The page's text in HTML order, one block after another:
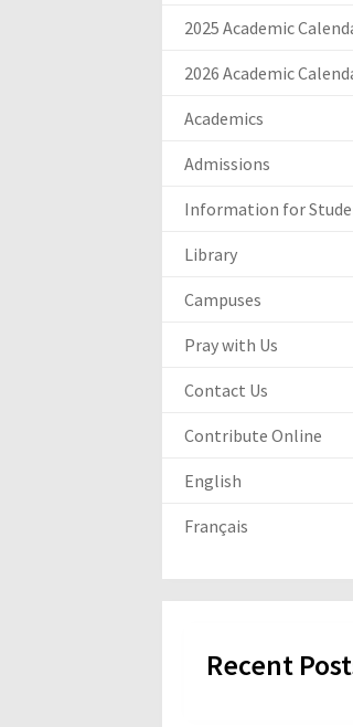
2025 Academic
2026 Academic
Academics
Admissions
Information for
Library
Campuses
Pray with Us
Contact Us
Contribute Online
English
Français
Recent